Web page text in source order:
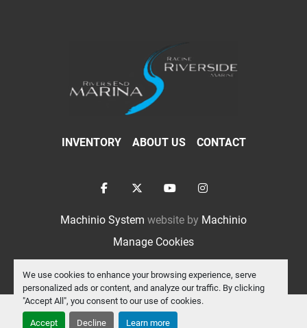
We use cookies to enhance your browsing experience, serve
personalized ads or content, and analyze our traffic. By clicking
"Accept All", you consent to our use of cookies.
Accept Decline Learn more
INVENTORY ABOUT US CONTACT
facebooktwitteryoutubeinstagram
Machinio System website by Machinio
Manage Cookies